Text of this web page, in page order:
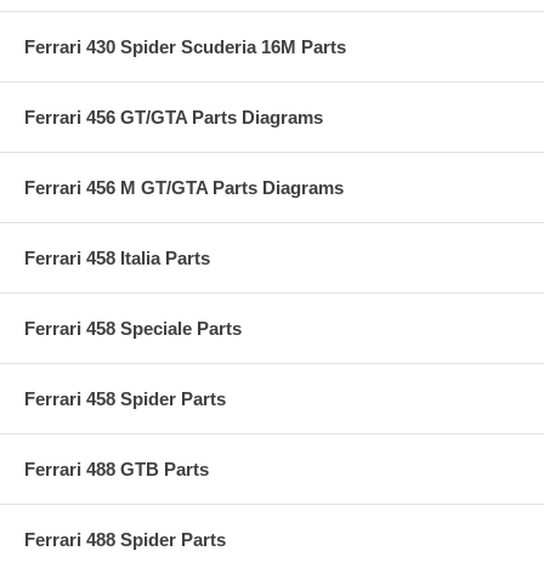
Ferrari 430 Spider Scuderia 16M Parts
Ferrari 456 GT/GTA Parts Diagrams
Ferrari 456 M GT/GTA Parts Diagrams
Ferrari 458 Italia Parts
Ferrari 458 Speciale Parts
Ferrari 458 Spider Parts
Ferrari 488 GTB Parts
Ferrari 488 Spider Parts